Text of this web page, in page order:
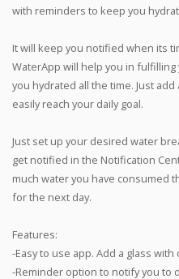
with reminders to keep you
It will keep you notified when its
WaterApp will help you in
you hydrated all the time. Just
easily reach your daily goal.
Just set up your desired water
get notified in the Notification
much water you have consumed
for the next day.
Features:
-Easy to use app. Add a glass with
-Reminder option to notify you to